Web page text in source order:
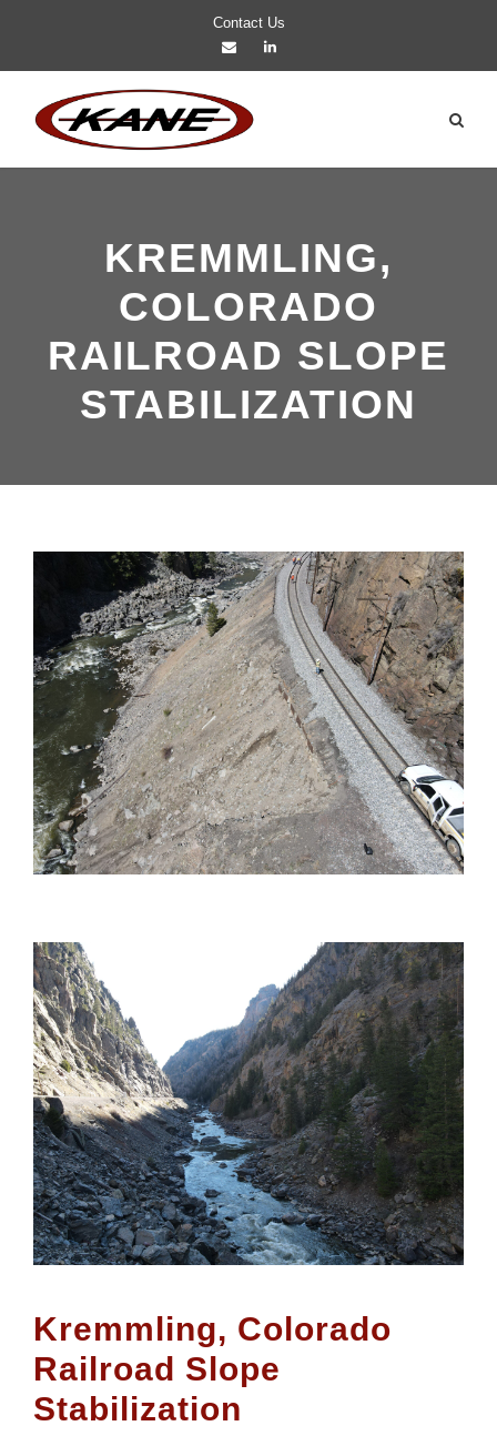
Contact Us
KREMMLING,
COLORADO
RAILROAD SLOPE
STABILIZATION
Kremmling, Colorado
Railroad Slope
Stabilization